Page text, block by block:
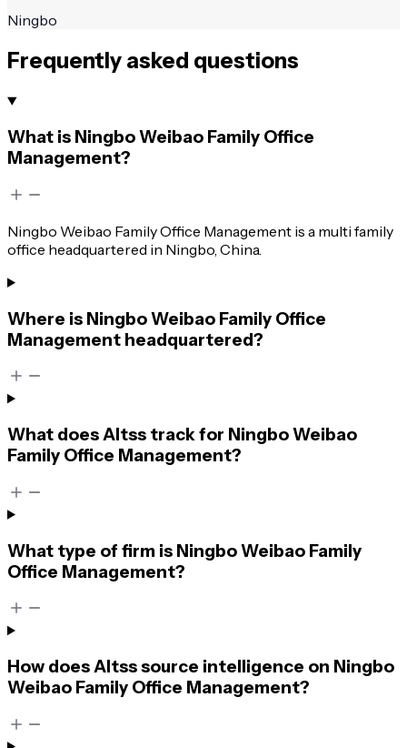
Ningbo
Frequently asked questions
What is Ningbo Weibao Family Office
Management?
Ningbo Weibao Family Office Management is a multi family
office headquartered in Ningbo, China.
Where is Ningbo Weibao Family Office
Management headquartered?
What does Altss track for Ningbo Weibao
Family Office Management?
What type of firm is Ningbo Weibao Family
Office Management?
How does Altss source intelligence on Ningbo
Weibao Family Office Management?